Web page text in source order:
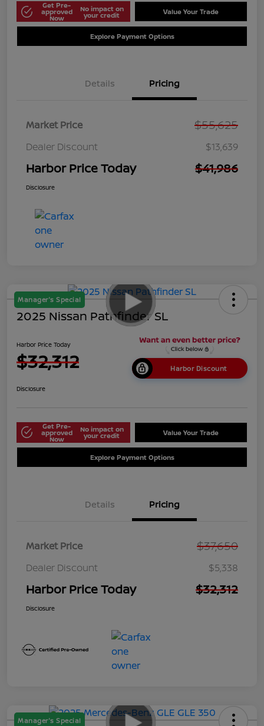
Get Pre-
approved
Now
No impact on
your credit Value Your Trade
Explore Payment Options
Details Pricing
Market Price $55,625
Dealer Discount $13,639
Harbor Price Today $41,986
Disclosure
Manager's Special
2025 Nissan Pathfinder SL
Harbor Price Today
$32,312 Harbor Discount
Disclosure
Get Pre-
approved
Now
No impact on
your credit Value Your Trade
Explore Payment Options
Details Pricing
Market Price $37,650
Dealer Discount $5,338
Harbor Price Today $32,312
Disclosure
Manager's Special